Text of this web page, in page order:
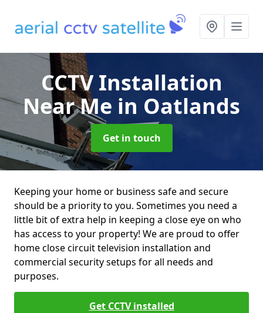
CCTV Installation
Near Me in Oatlands
Get in touch
Keeping your home or business safe and secure
should be a priority to you. Sometimes you need a
little bit of extra help in keeping a close eye on who
has access to your property! We are proud to offer
home close circuit television installation and
commercial security setups for all needs and
purposes.
Get CCTV installed